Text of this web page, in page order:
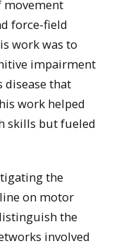
movement
force-field
work was to
impairment
disease that
work helped
skills but fueled
the
on motor
the
involved